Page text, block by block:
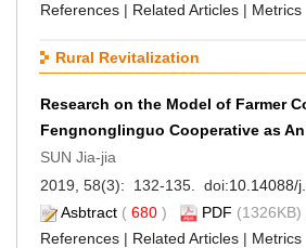
References | Related Articles | Metrics
Rural Revitalization
Research on the Model of Farmer
Fengnonglinguo Cooperative as
SUN Jia-jia
2019, 58(3): 132-135. doi:10.14088/
Asbtract ( 680 ) PDF (1326KB)
References | Related Articles | Metrics